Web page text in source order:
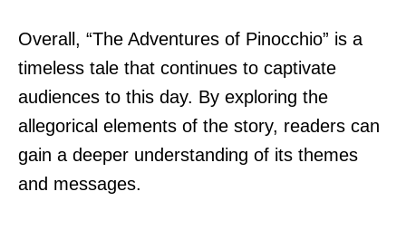
Overall, “The Adventures of Pinocchio” is a
timeless tale that continues to captivate
audiences to this day. By exploring the
allegorical elements of the story, readers can
gain a deeper understanding of its themes
and messages.